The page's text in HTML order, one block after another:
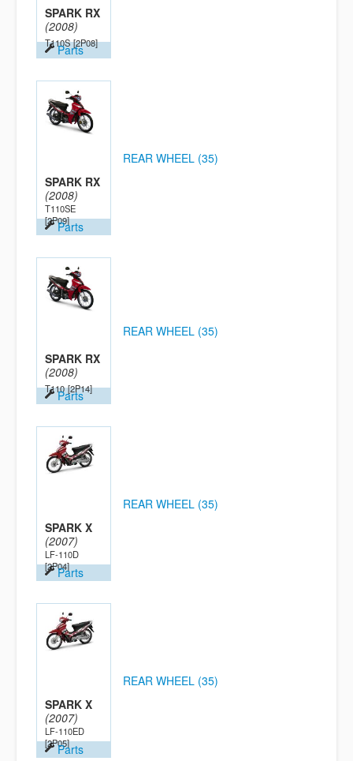
SPARK RX
(2008)
T110S [2P08]
Parts
SPARK RX
(2008)
T110SE
[2P09]Parts
REAR WHEEL (35)
SPARK RX
(2008)
T110 [2P14]
Parts
REAR WHEEL (35)
SPARK X
(2007)
LF-110D
[2P04]Parts
REAR WHEEL (35)
SPARK X
(2007)
LF-110ED
[2P05]Parts
REAR WHEEL (35)